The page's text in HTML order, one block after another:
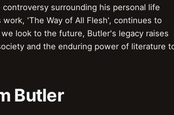
surrounding his personal life
'The Way of All Flesh', continues to
look to the future, Butler's legacy raises
and the enduring power of literature
Butler